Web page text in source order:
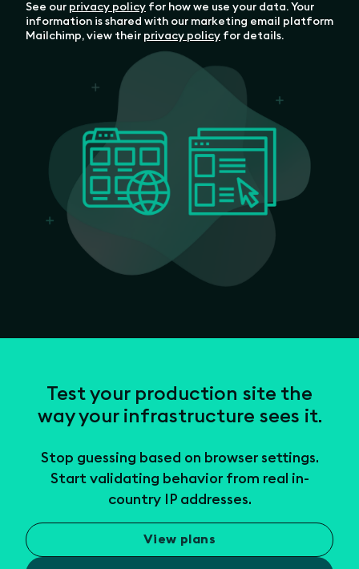
See our privacy policy for how we use your data. Your
information is shared with our marketing email platform
Mailchimp, view their privacy policy for details.
Test your production site the
way your infrastructure sees it.
Stop guessing based on browser settings.
Start validating behavior from real in-
country IP addresses.
View plans